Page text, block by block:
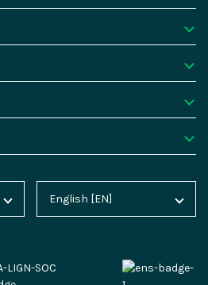
English [EN]
Deutsch [DE]
中文 [CN]